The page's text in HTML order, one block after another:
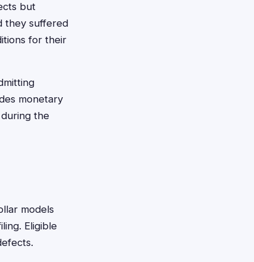
but
they suffered
for their
monetary
the
models
Eligible